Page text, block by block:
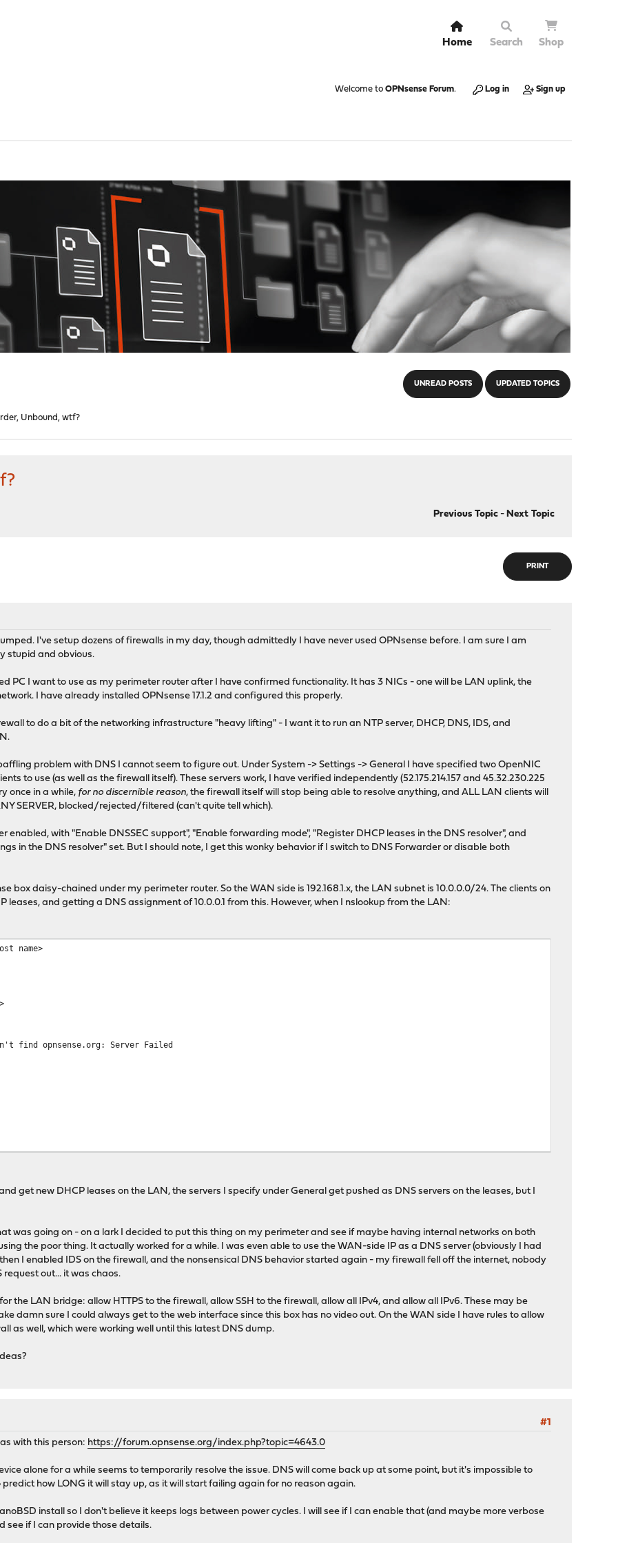
Home Search Shop
Welcome to OPNsense Forum. Log in Sign up
UNREAD POSTS UPDATED TOPICS
Unbound, wtf?
Previous Topic- Next Topic
PRINT
I've setup dozens of firewalls in my day, though admittedly I have never used OPNsense before. I am sure I am
stupid and obvious.
PC I want to use as my perimeter router after I have confirmed functionality. It has 3 NICs - one will be LAN uplink, the
I have already installed OPNsense 17.1.2 and configured this properly.
to do a bit of the networking infrastructure "heavy lifting" - I want it to run an NTP server, DHCP, DNS, IDS, and
problem with DNS I cannot seem to figure out. Under System -> Settings -> General I have specified two OpenNIC
to use (as well as the firewall itself). These servers work, I have verified independently (52.175.214.157 and 45.32.230.225
once in a while, for no discernible reason, the firewall itself will stop being able to resolve anything, and ALL LAN clients will
SERVER, blocked/rejected/filtered (can't quite tell which).
enabled, with "Enable DNSSEC support", "Enable forwarding mode", "Register DHCP leases in the DNS resolver", and
in the DNS resolver" set. But I should note, I get this wonky behavior if I switch to DNS Forwarder or disable both
box daisy-chained under my perimeter router. So the WAN side is 192.168.1.x, the LAN subnet is 10.0.0.0/24. The clients on
leases, and getting a DNS assignment of 10.0.0.1 from this. However, when I nslookup from the LAN:
name>
find opnsense.org: Server Failed
out
get new DHCP leases on the LAN, the servers I specify under General get pushed as DNS servers on the leases, but I
was going on - on a lark I decided to put this thing on my perimeter and see if maybe having internal networks on both
the poor thing. It actually worked for a while. I was even able to use the WAN-side IP as a DNS server (obviously I had
I enabled IDS on the firewall, and the nonsensical DNS behavior started again - my firewall fell off the internet, nobody
out... it was chaos.
the LAN bridge: allow HTTPS to the firewall, allow SSH to the firewall, allow all IPv4, and allow all IPv6. These may be
damn sure I could always get to the web interface since this box has no video out. On the WAN side I have rules to allow
as well, which were working well until this latest DNS dump.
#1
with this person: https://forum.opnsense.org/index.php?topic=4643.0
alone for a while seems to temporarily resolve the issue. DNS will come back up at some point, but it's impossible to
how LONG it will stay up, as it will start failing again for no reason again.
install so I don't believe it keeps logs between power cycles. I will see if I can enable that (and maybe more verbose
see if I can provide those details.